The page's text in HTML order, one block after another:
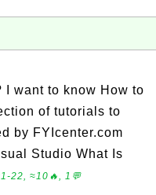
want to know How to
of tutorials to
by FYIcenter.com
Studio What Is
22, ≈10🔥, 1💬